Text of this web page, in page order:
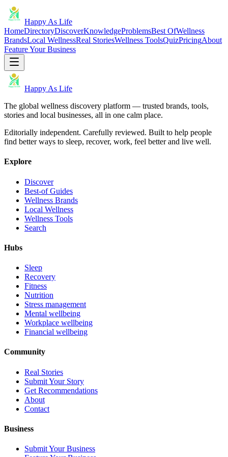
Happy As Life
HomeDirectoryDiscoverKnowledgeProblemsBest OfWellness
BrandsLocal WellnessReal StoriesWellness ToolsQuizPricingAbout
Feature Your Business
Happy As Life
The global wellness discovery platform — trusted brands, tools,
stories and local businesses, all in one calm place.
Editorially independent. Carefully reviewed. Built to help people
find better ways to sleep, recover, work, feel better and live well.
Explore
Discover
Best-of Guides
Wellness Brands
Local Wellness
Wellness Tools
Search
Hubs
Sleep
Recovery
Fitness
Nutrition
Stress management
Mental wellbeing
Workplace wellbeing
Financial wellbeing
Community
Real Stories
Submit Your Story
Get Recommendations
About
Contact
Business
Submit Your Business